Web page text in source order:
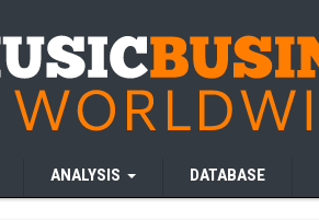
ANALYSIS DATABASE